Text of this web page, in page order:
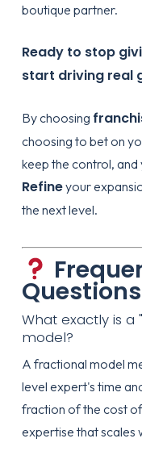
boutique partner.
Ready to stop
start driving real
By choosing
choosing to bet on
keep the control, and
Refineyour
the next level.
Questions
What exactly is a
model?
A fractional model
level expert's time
fraction of the cost
expertise that scales